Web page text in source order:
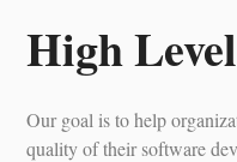
High
Our goal is to help
quality of their software